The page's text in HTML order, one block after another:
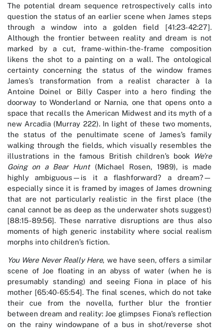
The potential dream sequence retrospectively calls into
question the status of an earlier scene when James steps
through a window into a golden field [41:23-42:27].
Although the frontier between reality and dream is not
marked by a cut, frame-within-the-frame composition
likens the shot to a painting on a wall. The ontological
certainty concerning the status of the window frames
James’s transformation from a realist character à la
Antoine Doinel or Billy Casper into a hero finding the
doorway to Wonderland or Narnia, one that opens onto a
space that recalls the American Midwest and its myth of a
new Arcadia (Murray 222). In light of these two moments,
the status of the penultimate scene of James’s family
walking through the fields, which visually resembles the
illustrations in the famous British children’s book
We’re
Going on a Bear Hunt(Michael Rosen, 1989), is made
highly ambiguous—is it a flashforward? a dream?—
especially since it is framed by images of James drowning
that are not particularly realistic in the first place (the
canal cannot be as deep as the underwater shots suggest)
[88:15-89:56]. These narrative disruptions are thus also
moments of high generic instability where social realism
morphs into children’s fiction.
You Were Never Really Here, we have seen, offers a similar
scene of Joe floating in an abyss of water (when he is
presumably standing) and seeing Fiona in place of his
mother [65:40-65:54]. The final scenes, which do not take
their cue from the novella, further blur the frontier
between dream and reality: Joe glimpses Fiona’s reflection
on the rainy windowpane of a bus in shot/reverse shot